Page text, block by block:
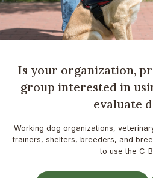
Is your organization,
group interested in
evaluate
Working dog organizations,
trainers, shelters, breeders, and
to use the C-